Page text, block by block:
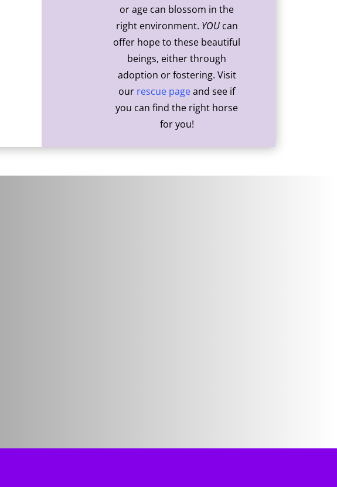
or age can blossom in the
right environment. YOU can
offer hope to these beautiful
beings, either through
adoption or fostering. Visit
our rescue pageand see if
you can find the right horse
for you!